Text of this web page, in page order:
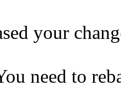
your
need to